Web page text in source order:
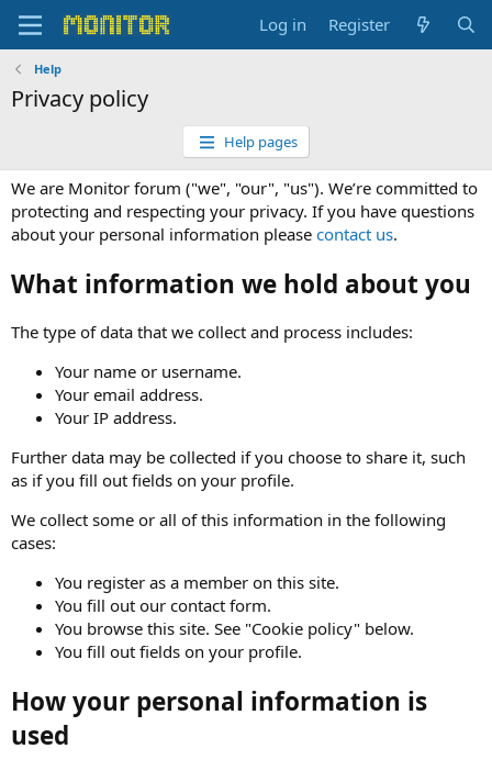
Log in Register
Help
Privacy policy
Help pages
We are Monitor forum ("we", "our", "us"). We’re committed to
protecting and respecting your privacy. If you have questions
about your personal information please contact us.
What information we hold about you
The type of data that we collect and process includes:
Your name or username.
Your email address.
Your IP address.
Further data may be collected if you choose to share it, such
as if you fill out fields on your profile.
We collect some or all of this information in the following
cases:
You register as a member on this site.
You fill out our contact form.
You browse this site. See "Cookie policy" below.
You fill out fields on your profile.
How your personal information is
used